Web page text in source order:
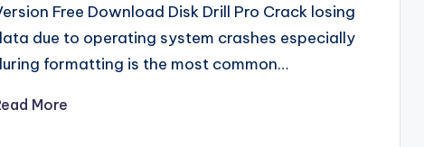
Free Download Disk Drill Pro Crack losing
due to operating system crashes especially
formatting is the most common…
More